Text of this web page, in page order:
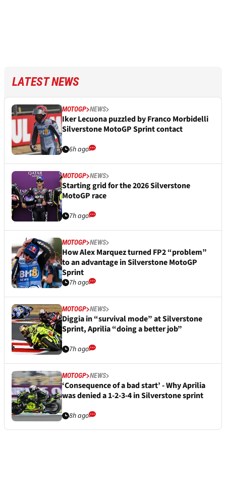
LATEST NEWS
MOTOGP NEWS
Iker Lecuona puzzled by Franco Morbidelli
Silverstone MotoGP Sprint contact
6h ago
MOTOGP NEWS
Starting grid for the 2026 Silverstone
MotoGP race
7h ago
MOTOGP NEWS
How Alex Marquez turned FP2 “problem”
to an advantage in Silverstone MotoGP
Sprint
7h ago
MOTOGP NEWS
Diggia in “survival mode” at Silverstone
Sprint, Aprilia “doing a better job”
7h ago
MOTOGP NEWS
‘Consequence of a bad start’ - Why Aprilia
was denied a 1-2-3-4 in Silverstone sprint
8h ago